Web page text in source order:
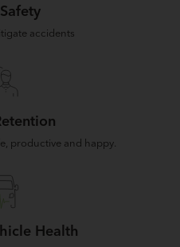
accidents
productive and happy.
Health